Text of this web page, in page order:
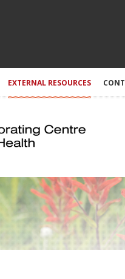
EXTERNAL RESOURCES